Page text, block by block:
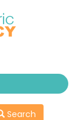
Search